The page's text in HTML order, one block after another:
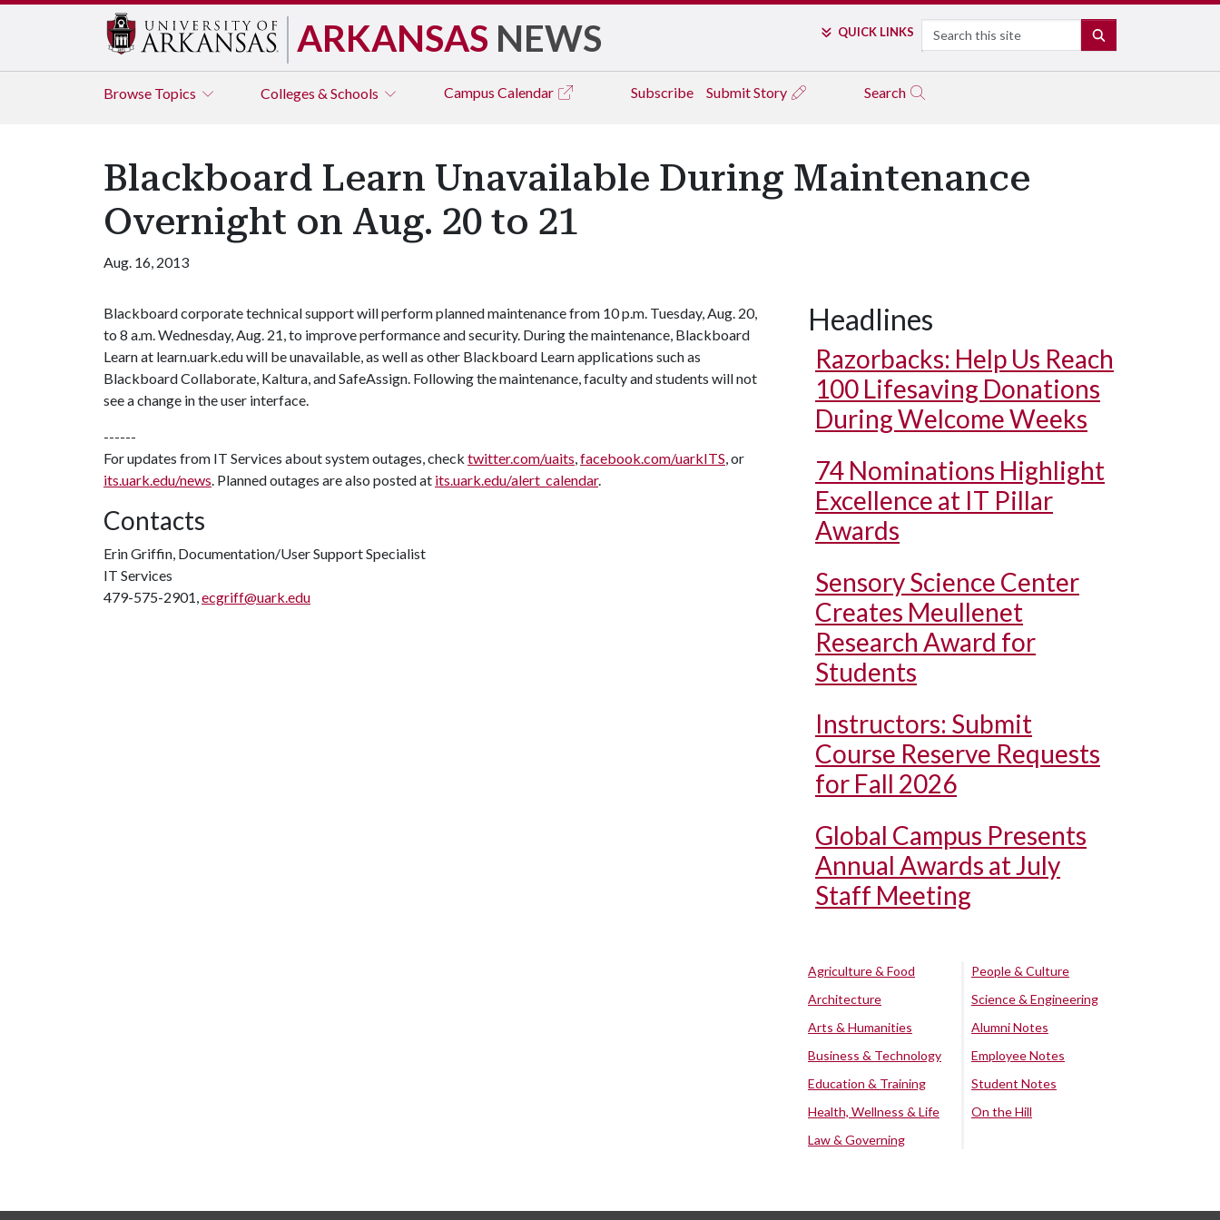
ARKANSAS NEWS QUICK LINKS Search
Browse Topics Colleges & Schools Campus Calendar Subscribe Submit Story Search
Blackboard Learn Unavailable During Maintenance
Overnight on Aug. 20 to 21
Aug. 16, 2013
Blackboard corporate technical support will perform planned maintenance from 10 p.m. Tuesday, Aug. 20,
to 8 a.m. Wednesday, Aug. 21, to improve performance and security. During the maintenance, Blackboard
Learn at learn.uark.edu will be unavailable, as well as other Blackboard Learn applications such as
Blackboard Collaborate, Kaltura, and SafeAssign. Following the maintenance, faculty and students will not
see a change in the user interface.
------
For updates from IT Services about system outages, check twitter.com/uaits,facebook.com/uarkITS, or
its.uark.edu/news. Planned outages are also posted at its.uark.edu/alert_calendar.
Contacts
Erin Griffin, Documentation/User Support Specialist
IT Services
479-575-2901,ecgriff@uark.edu
Headlines
Razorbacks: Help Us Reach
100 Lifesaving Donations
During Welcome Weeks
74 Nominations Highlight
Excellence at IT Pillar
Awards
Sensory Science Center
Creates Meullenet
Research Award for
Students
Instructors: Submit
Course Reserve Requests
for Fall 2026
Global Campus Presents
Annual Awards at July
Staff Meeting
Agriculture & Food
Architecture
Arts & Humanities
Business & Technology
Education & Training
Health, Wellness & Life
Law & Governing
People & Culture
Science & Engineering
Alumni Notes
Employee Notes
Student Notes
On the Hill